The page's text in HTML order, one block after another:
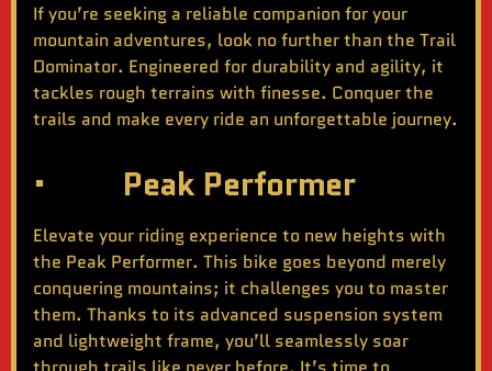
If you’re seeking a reliable companion for your
mountain adventures, look no further than the Trail
Dominator. Engineered for durability and agility, it
tackles rough terrains with finesse. Conquer the
trails and make every ride an unforgettable journey.
· Peak Performer
Elevate your riding experience to new heights with
the Peak Performer. This bike goes beyond merely
conquering mountains; it challenges you to master
them. Thanks to its advanced suspension system
and lightweight frame, you’ll seamlessly soar